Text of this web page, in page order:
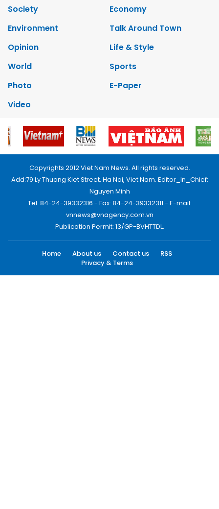
Society
Economy
Environment
Talk Around Town
Opinion
Life & Style
World
Sports
Photo
E-Paper
Video
Copyrights 2012 Viet Nam News. All rights reserved.
Add:79 Ly Thuong Kiet Street, Ha Noi, Viet Nam. Editor_In_Chief:
Nguyen Minh
Tel: 84-24-39332316 - Fax: 84-24-39332311 - E-mail:
vnnews@vnagency.com.vn
Publication Permit: 13/GP-BVHTTDL.
Home About us Contact us
RSS
Privacy & Terms